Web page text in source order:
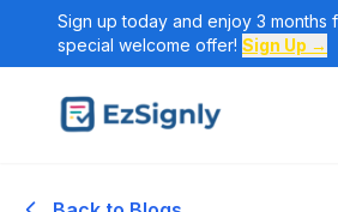
Sign up today and enjoy 3 months
special welcome offer! Sign Up →